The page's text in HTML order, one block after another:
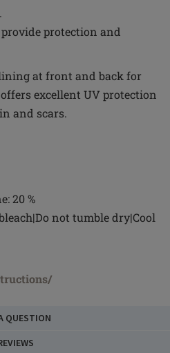
protection and
at front and back for
excellent UV protection
and scars.
20 %
not tumble dry|Cool
QUESTION